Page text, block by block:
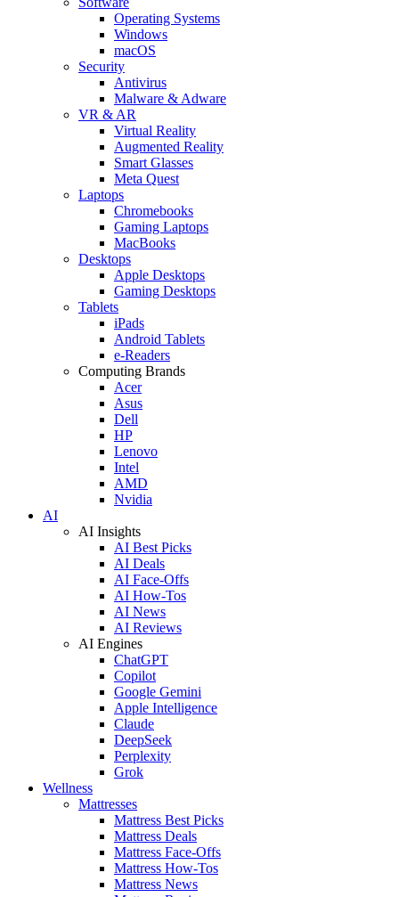
Operating Systems
Windows
macOS
Security
Antivirus
Malware & Adware
VR & AR
Virtual Reality
Augmented Reality
Smart Glasses
Meta Quest
Laptops
Chromebooks
Gaming Laptops
MacBooks
Desktops
Apple Desktops
Gaming Desktops
Tablets
iPads
Android Tablets
e-Readers
Computing Brands
Acer
Asus
Dell
HP
Lenovo
Intel
AMD
Nvidia
AI
AI Insights
AI Best Picks
AI Deals
AI Face-Offs
AI How-Tos
AI News
AI Reviews
AI Engines
ChatGPT
Copilot
Google Gemini
Apple Intelligence
Claude
DeepSeek
Perplexity
Grok
Wellness
Mattresses
Mattress Best Picks
Mattress Deals
Mattress Face-Offs
Mattress How-Tos
Mattress News